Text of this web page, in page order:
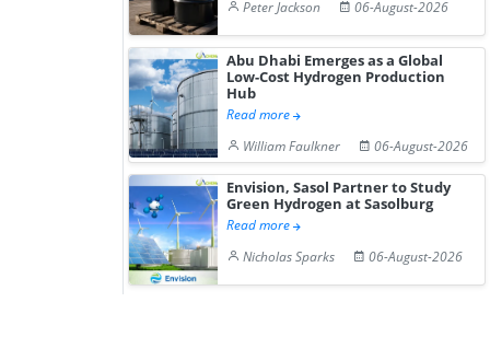
Peter Jackson 06-August-2026
Abu Dhabi Emerges as a Global
Low-Cost Hydrogen Production
Hub
Read more
William Faulkner
06-August-2026
Envision, Sasol Partner to Study
Green Hydrogen at Sasolburg
Read more
Nicholas Sparks
06-August-2026